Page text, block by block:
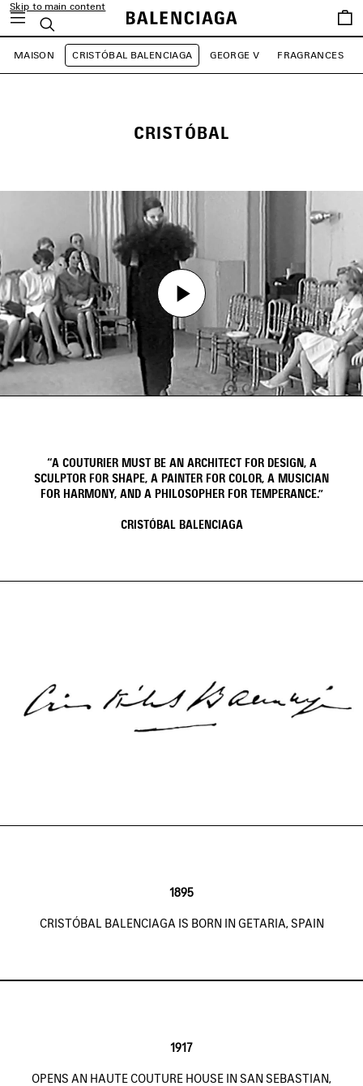
Skip to main content
Search
Saved
items
MAISON CRISTÓBAL BALENCIAGA GEORGE V FRAGRANCES
CRISTÓBAL
Play
Video
Play
Video
“A COUTURIER MUST BE AN ARCHITECT FOR DESIGN, A
SCULPTOR FOR SHAPE, A PAINTER FOR COLOR, A MUSICIAN
FOR HARMONY, AND A PHILOSOPHER FOR TEMPERANCE.”
CRISTÓBAL BALENCIAGA
1895
CRISTÓBAL BALENCIAGA IS BORN IN GETARIA, SPAIN
1917
OPENS AN HAUTE COUTURE HOUSE IN SAN SEBASTIAN,